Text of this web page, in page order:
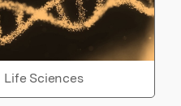
Life Sciences